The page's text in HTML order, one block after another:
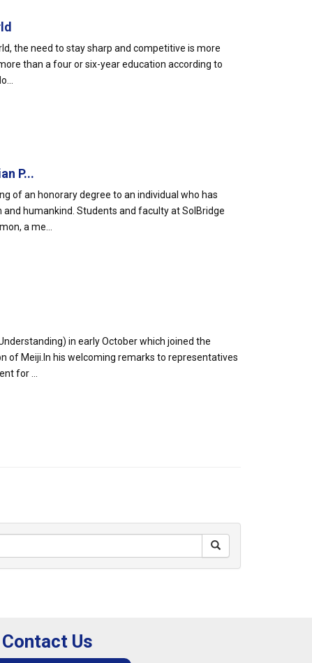
the need to stay sharp and competitive is more
than a four or six-year education according to
P...
of an honorary degree to an individual who has
humankind. Students and faculty at SolBridge
a me...
in early October which joined the
of Meiji.In his welcoming remarks to representatives
for ...
Contact Us